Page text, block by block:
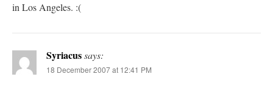
in Los Angeles. :(
Syriacussays:
18 December 2007 at 12:41 PM